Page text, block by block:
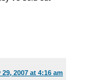
2007 at 4:16 am